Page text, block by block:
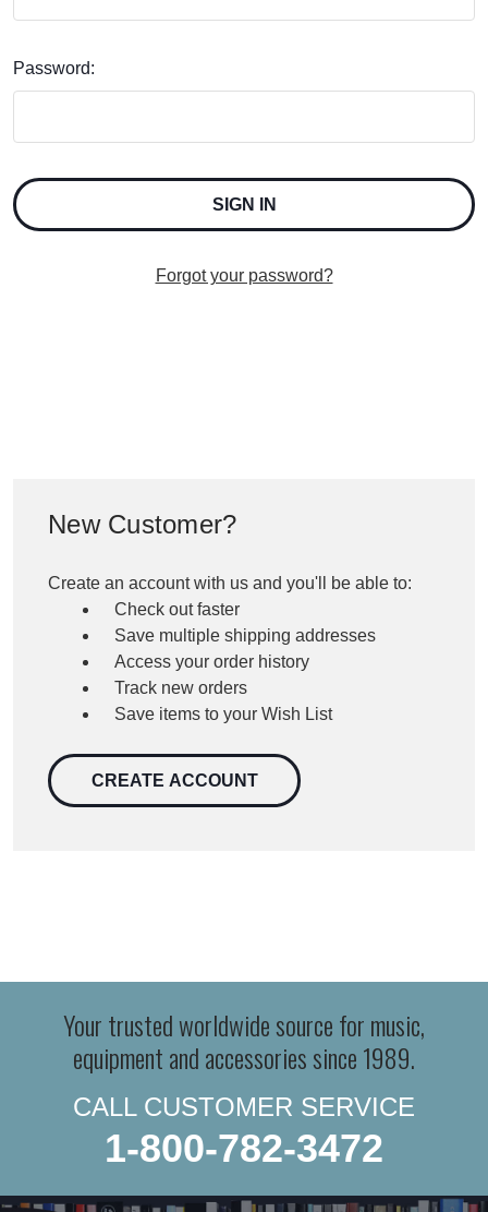
Password:
Forgot your password?
New Customer?
Create an account with us and you'll be able to:
Check out faster
Save multiple shipping addresses
Access your order history
Track new orders
Save items to your Wish List
CREATE ACCOUNT
Your trusted worldwide source for music,
equipment and accessories since 1989.
CALL CUSTOMER SERVICE
1-800-782-3472